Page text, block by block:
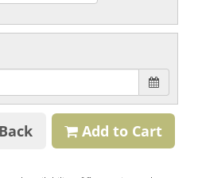
Back Add to Cart